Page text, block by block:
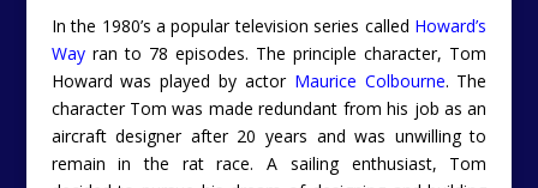
In the 1980’s a popular television series called Howard’s
Wayran to 78 episodes. The principle character, Tom
Howard was played by actor Maurice Colbourne. The
character Tom was made redundant from his job as an
aircraft designer after 20 years and was unwilling to
remain in the rat race. A sailing enthusiast, Tom